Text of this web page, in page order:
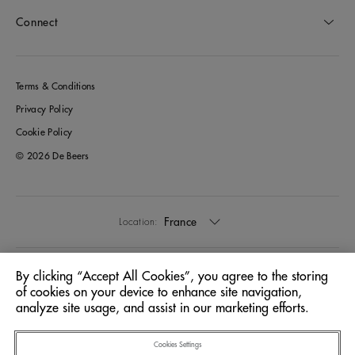
Connect
Terms & Conditions
Privacy Policy
Cookie Policy
© 2026 De Beers
Location: France
Language: English
By clicking “Accept All Cookies”, you agree to the storing
of cookies on your device to enhance site navigation,
analyze site usage, and assist in our marketing efforts.
Cookies Settings